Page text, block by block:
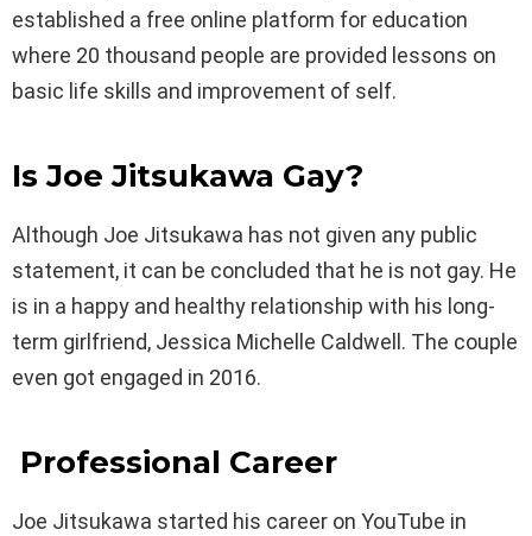
established a free online platform for education
where 20 thousand people are provided lessons on
basic life skills and improvement of self.
Is Joe Jitsukawa Gay?
Although Joe Jitsukawa has not given any public
statement, it can be concluded that he is not gay. He
is in a happy and healthy relationship with his long-
term girlfriend, Jessica Michelle Caldwell. The couple
even got engaged in 2016.
Professional Career
Joe Jitsukawa started his career on YouTube in